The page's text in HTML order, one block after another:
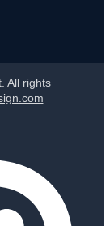
All rights